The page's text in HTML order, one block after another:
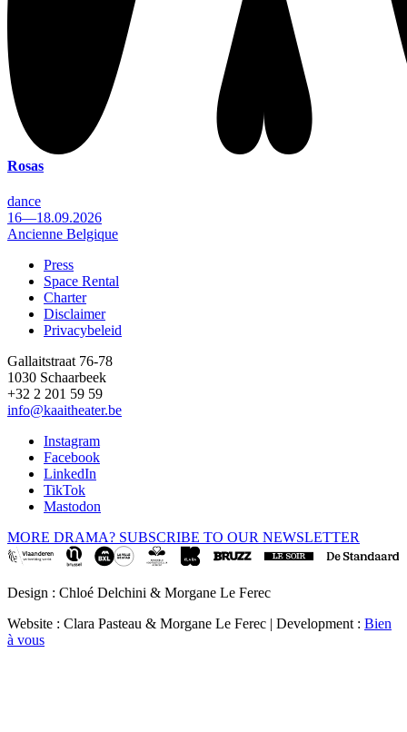
Rosas
dance
16—18.09.2026
Ancienne Belgique
Footer
Press
Space Rental
Charter
Disclaimer
Privacybeleid
Gallaitstraat 76-78
1030 Schaarbeek
+32 2 201 59 59
info@kaaitheater.be
Instagram
Facebook
LinkedIn
TikTok
Mastodon
MORE DRAMA? SUBSCRIBE TO OUR NEWSLETTER
Design : Chloé Delchini & Morgane Le Ferec
Website : Clara Pasteau & Morgane Le Ferec | Development : Bien
à vous